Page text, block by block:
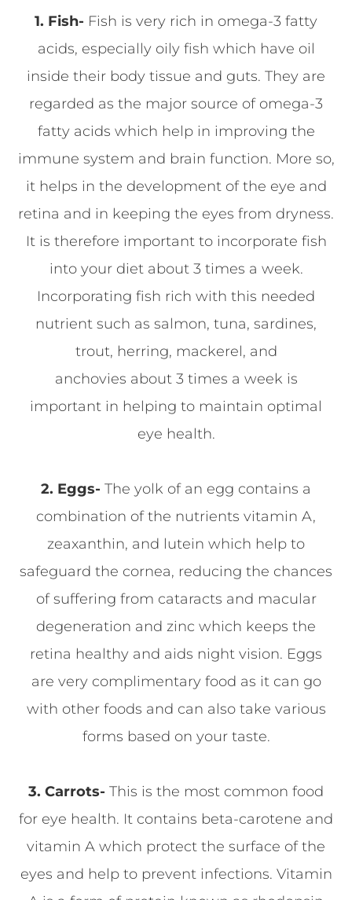
1. Fish- Fish is very rich in omega-3 fatty
acids, especially oily fish which have oil
inside their body tissue and guts. They are
regarded as the major source of omega-3
fatty acids which help in improving the
immune system and brain function. More so,
it helps in the development of the eye and
retina and in keeping the eyes from dryness.
It is therefore important to incorporate fish
into your diet about 3 times a week.
Incorporating fish rich with this needed
nutrient such as salmon, tuna, sardines,
trout, herring, mackerel, and
anchovies about 3 times a week is
important in helping to maintain optimal
eye health.
2. Eggs- The yolk of an egg contains a
combination of the nutrients vitamin A,
zeaxanthin, and lutein which help to
safeguard the cornea, reducing the chances
of suffering from cataracts and macular
degeneration and zinc which keeps the
retina healthy and aids night vision. Eggs
are very complimentary food as it can go
with other foods and can also take various
forms based on your taste.
3. Carrots- This is the most common food
for eye health. It contains beta-carotene and
vitamin A which protect the surface of the
eyes and help to prevent infections. Vitamin